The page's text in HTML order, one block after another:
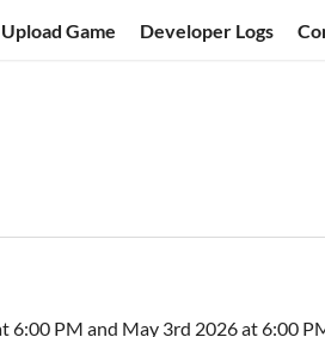
Upload Game Developer Logs
6:00 PM and May 3rd 2026 at 6:00